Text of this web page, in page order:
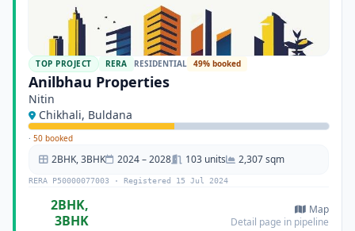
TOP PROJECT RERA RESIDENTIAL 49% booked
Anilbhau Properties
Nitin
Chikhali, Buldana
· 50 booked
2BHK, 3BHK 2024 – 2028 103 units 2,307 sqm
RERA P50000077003 · Registered 15 Jul 2024
2BHK,
3BHK
Map
Detail page in pipeline